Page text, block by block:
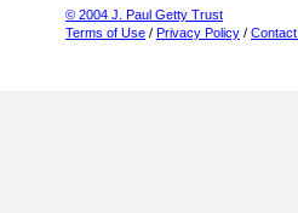
© 2004 J. Paul Getty Trust
Terms of Use / Privacy Policy /